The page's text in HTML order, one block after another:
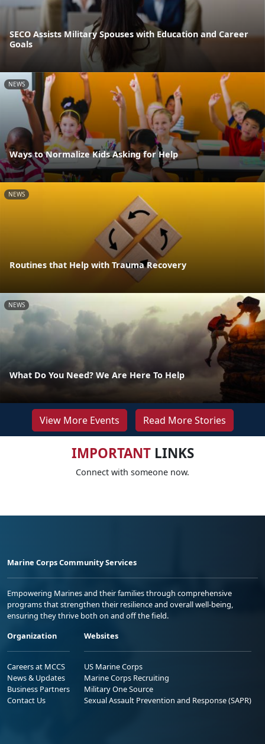
SECO Assists Military Spouses with Education and Career
Goals
NEWS
Ways to Normalize Kids Asking for Help
NEWS
Routines that Help with Trauma Recovery
NEWS
What Do You Need? We Are Here To Help
View More Events Read More Stories
IMPORTANTLINKS
Connect with someone now.
Marine Corps Community Services
Empowering Marines and their families through comprehensive
programs that strengthen their resilience and overall well-being,
ensuring they thrive both on and off the field.
Organization
Careers at MCCS
News & Updates
Business Partners
Contact Us
Websites
US Marine Corps
Marine Corps Recruiting
Military One Source
Sexual Assault Prevention and Response (SAPR)